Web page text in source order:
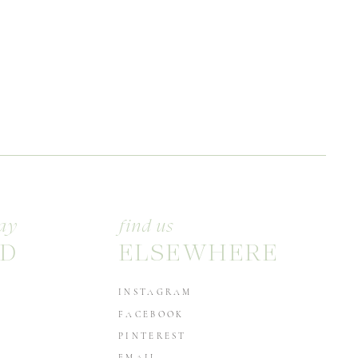
PINTEREST
FACEBOOK
INSTAGRAM
ELSEWHERE
find us